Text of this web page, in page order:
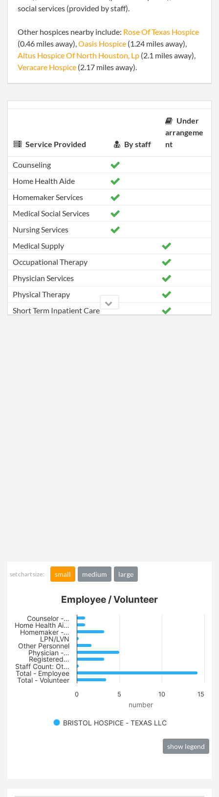
social services (provided by staff).
Other hospices nearby include: Rose Of Texas Hospice
(0.46 miles away),Oasis Hospice (1.24 miles away),
Altus Hospice Of North Houston, Lp (2.1 miles away),
Veracare Hospice (2.17 miles away).
Service Provided By staff
Under
arrangeme
nt
Counseling
Home Health Aide
Homemaker Services
Medical Social Services
Nursing Services
Medical Supply
Occupational Therapy
Physician Services
Physical Therapy
Short Term Inpatient Care
set chart size: small medium large
number
Employee / Volunteer
BRISTOL HOSPICE - TEXAS LLC
0 10
5 15
Counselor -…
Home Health Ai…
Homemaker -…
LPN/LVN
Other Personnel
Physician -…
Registered…
Staff Count: Ot…
Total - Employee
Total - Volunteer
show legend